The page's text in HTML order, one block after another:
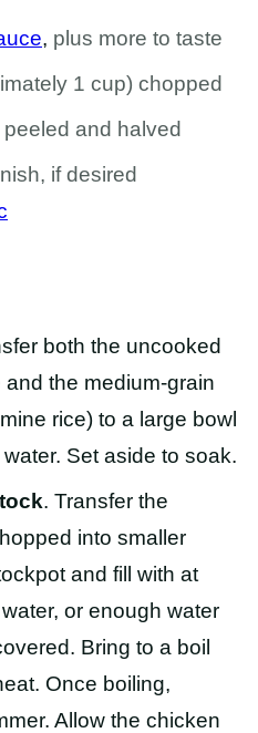
, plus more to taste
1 cup) chopped
peeled and halved
if desired
both the uncooked
the medium-grain
rice) to a large bowl
Set aside to soak.
. Transfer the
into smaller
and fill with at
or enough water
Bring to a boil
Once boiling,
Allow the chicken